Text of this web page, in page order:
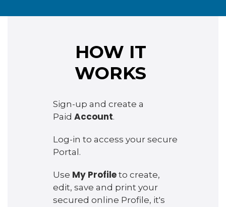
HOW IT
WORKS
Sign-up and create a
Paid Account.
Log-in to access your secure
Portal.
Use My Profile to create,
edit, save and print your
secured online Profile, it's